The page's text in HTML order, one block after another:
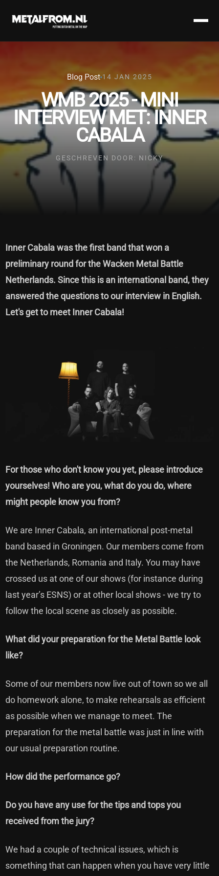
Blog Post 14 JAN 2025
WMB 2025 - MINI
INTERVIEW MET: INNER
CABALA
GESCHREVEN DOOR: NICKY
Inner Cabala was the first band that won a
preliminary round for the Wacken Metal Battle
Netherlands. Since this is an international band, they
answered the questions to our interview in English.
Let's get to meet Inner Cabala!
For those who don't know you yet, please introduce
yourselves! Who are you, what do you do, where
might people know you from?
We are Inner Cabala, an international post-metal
band based in Groningen. Our members come from
the Netherlands, Romania and Italy. You may have
crossed us at one of our shows (for instance during
last year’s ESNS) or at other local shows - we try to
follow the local scene as closely as possible.
What did your preparation for the Metal Battle look
like?
Some of our members now live out of town so we all
do homework alone, to make rehearsals as efficient
as possible when we manage to meet. The
preparation for the metal battle was just in line with
our usual preparation routine.
How did the performance go?
Do you have any use for the tips and tops you
received from the jury?
We had a couple of technical issues, which is
something that can happen when you have very little